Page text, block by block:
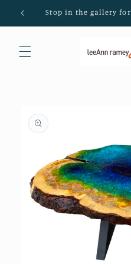
Skip to
content
Stop in the gallery
product
information